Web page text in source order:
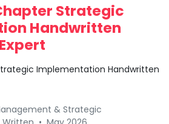
Strategic
Handwritten
Implementation Handwritten
& Strategic